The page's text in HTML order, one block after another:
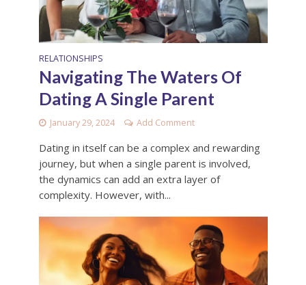
RELATIONSHIPS
Navigating The Waters Of
Dating A Single Parent
January 29, 2024 Add Comment
Dating in itself can be a complex and rewarding
journey, but when a single parent is involved,
the dynamics can add an extra layer of
complexity. However, with...